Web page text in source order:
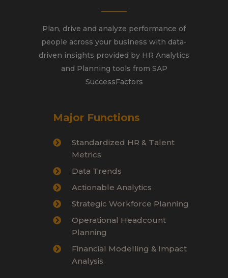
Plan, drive and analyze performance of
people across your business with data-
driven insights provided by HR Analytics
and Planning tools from SAP
SuccessFactors
Major Functions
Standardized HR & Talent
Metrics
Data Trends
Actionable Analytics
Strategic Workforce Planning
Operational Headcount
Planning
Financial Modelling & Impact
Analysis